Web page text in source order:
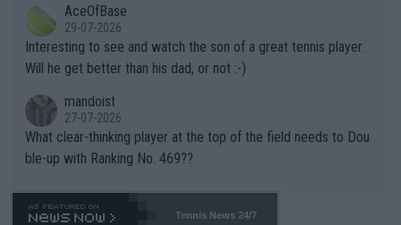
well? It is time to pay attention to the warming trend and be e
mpathetic toward their money-makers (athletes) -- not PATHE
TIC.
adows."AceOfBase
29-07-2026
Interesting to see and watch the son of a great tennis player.
Will he get better than his dad, or not :-)
mandoist
27-07-2026
What clear-thinking player at the top of the field needs to Dou
ble-up with Ranking No. 469??
Tennis News 24/7